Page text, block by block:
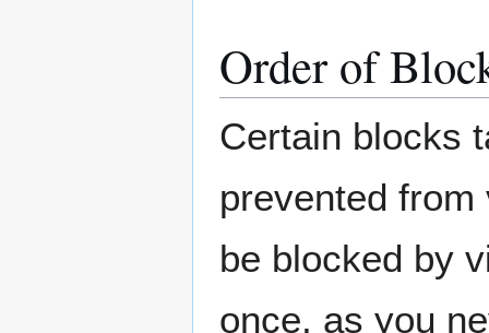
Order of
Certain blocks
prevented
be blocked by
once, as you